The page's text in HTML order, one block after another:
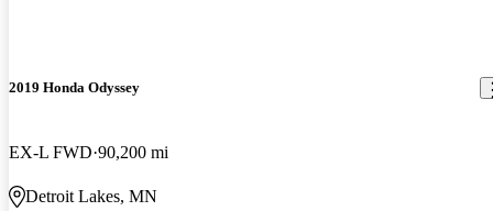
2019 Honda Odyssey
EX-L FWD 90,200 mi
Detroit Lakes, MN